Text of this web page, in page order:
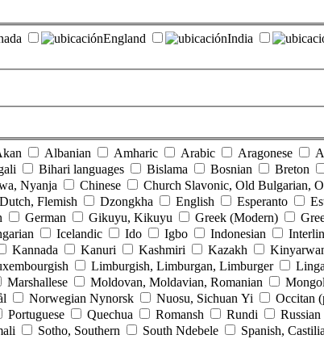
England India
Albanian Amharic Arabic Aragonese
Bihari languages Bislama Bosnian Breton
Nyanja Chinese Church Slavonic, Old Bulgarian,
Dutch, Flemish Dzongkha English Esperanto
German Gikuyu, Kikuyu Greek (Modern)
Icelandic Ido Igbo Indonesian
Kannada Kanuri Kashmiri Kazakh
Limburgish, Limburgan, Limburger
Marshallese Moldovan, Moldavian, Romanian
Norwegian Nynorsk Nuosu, Sichuan Yi Occitan
Portuguese Quechua Romansh Rundi Russian
Sotho, Southern South Ndebele Spanish,